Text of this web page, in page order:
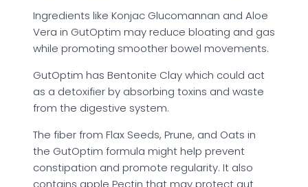
Ingredients like Konjac Glucomannan and Aloe
Vera in GutOptim may reduce bloating and gas
while promoting smoother bowel movements.
GutOptim has Bentonite Clay which could act
as a detoxifier by absorbing toxins and waste
from the digestive system.
The fiber from Flax Seeds, Prune, and Oats in
the GutOptim formula might help prevent
constipation and promote regularity. It also
contains apple Pectin that may protect gut